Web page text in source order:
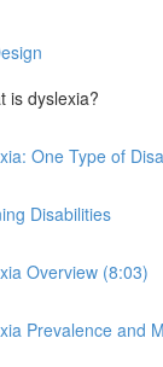
is dyslexia?
One Type of
Disabilities
Overview (8:03)
Prevalence and